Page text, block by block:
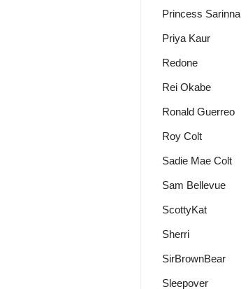
Princess Sarinna
Priya Kaur
Redone
Rei Okabe
Ronald Guerreo
Roy Colt
Sadie Mae Colt
Sam Bellevue
ScottyKat
Sherri
SirBrownBear
Sleepover